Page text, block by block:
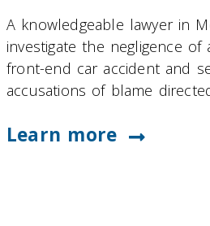
A knowledgeable lawyer in
investigate the negligence
front-end car accident and
accusations of blame
Learn more